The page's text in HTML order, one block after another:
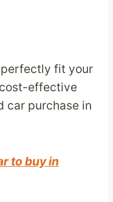
fit your
cost-effective
car purchase in
to buy in